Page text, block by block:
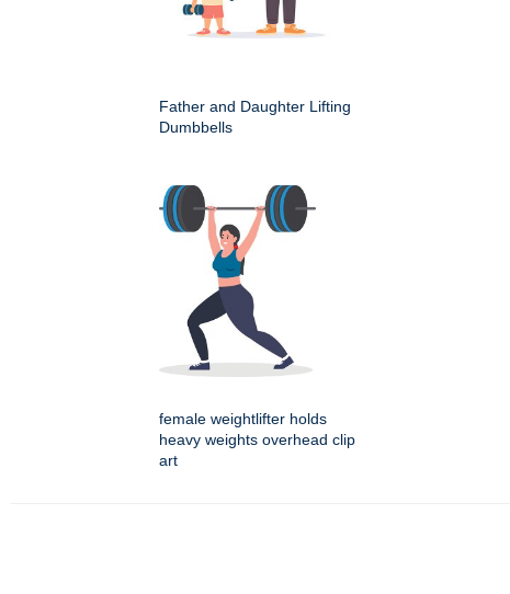
Father and Daughter Lifting
Dumbbells
female weightlifter holds
heavy weights overhead clip
art